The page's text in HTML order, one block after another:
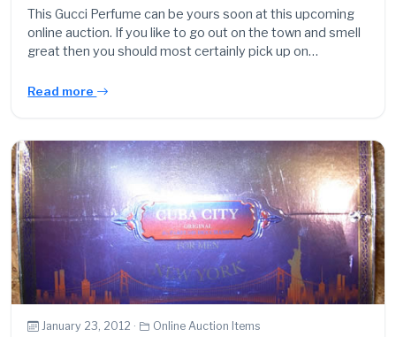
This Gucci Perfume can be yours soon at this upcoming
online auction. If you like to go out on the town and smell
great then you should most certainly pick up on…
Read more
January 23, 2012 · Online Auction Items